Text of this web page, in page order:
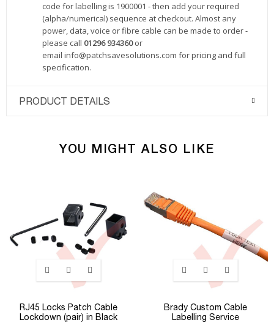
code for labelling is 1900001 - then add your required
(alpha/numerical) sequence at checkout. Almost any
power, data, voice or fibre cable can be made to order -
please call 01296 934360or
email info@patchsavesolutions.com for pricing and full
specification.
PRODUCT DETAILS
YOU MIGHT ALSO LIKE
RJ45 Locks Patch Cable
Lockdown (pair) in Black
Brady Custom Cable
Labelling Service